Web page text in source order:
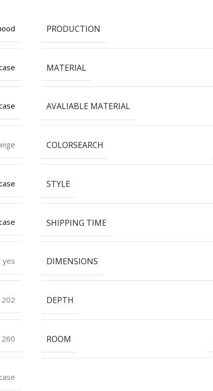
PRODUCTION
MATERIAL
AVALIABLE MATERIAL
COLORSEARCH
STYLE
SHIPPING TIME
yes DIMENSIONS
202 DEPTH
260 ROOM